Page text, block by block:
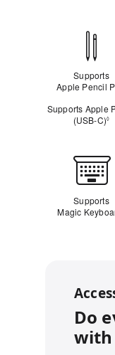
Apple Pencil
compatibility
Supports
Apple Pencil
Supports Apple
(USB‑C)◊
Keyboard
Supports
Magic
Do
with